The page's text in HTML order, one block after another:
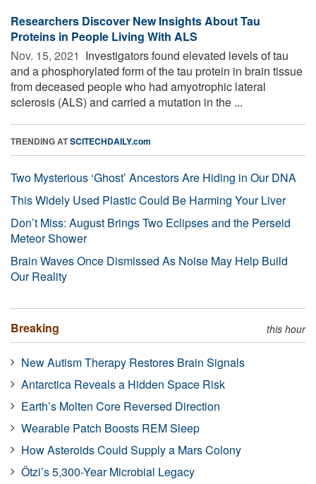
Researchers Discover New Insights About Tau
Proteins in People Living With ALS
Nov. 15, 2021  Investigators found elevated levels of tau
and a phosphorylated form of the tau protein in brain tissue
from deceased people who had amyotrophic lateral
sclerosis (ALS) and carried a mutation in the ...
TRENDING ATSCITECHDAILY.com
Two Mysterious ‘Ghost’ Ancestors Are Hiding in Our DNA
This Widely Used Plastic Could Be Harming Your Liver
Don’t Miss: August Brings Two Eclipses and the Perseid
Meteor Shower
Brain Waves Once Dismissed As Noise May Help Build
Our Reality
Breaking this hour
New Autism Therapy Restores Brain Signals
Antarctica Reveals a Hidden Space Risk
Earth’s Molten Core Reversed Direction
Wearable Patch Boosts REM Sleep
How Asteroids Could Supply a Mars Colony
Ötzi’s 5,300-Year Microbial Legacy